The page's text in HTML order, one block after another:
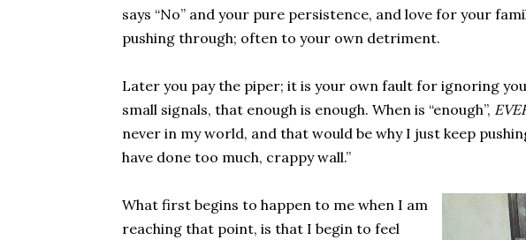
says “No” and your pure persistence, and love for your
pushing through; often to your own detriment.
Later you pay the piper; it is your own fault for ignoring
small signals, that enough is enough. When is “enough”,
never in my world, and that would be why I just keep
have done too much, crappy wall.”
What first begins to happen to me when I am
reaching that point, is that I begin to feel